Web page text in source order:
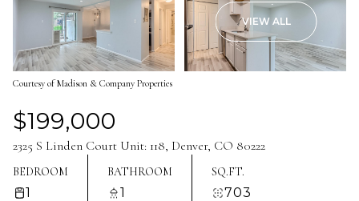
VIEW ALL
Courtesy of Madison & Company Properties
$199,000
2325 S Linden Court Unit: 118, Denver, CO 80222
BEDROOM
1
BATHROOM
1
SQ.FT.
703
Sunday
09
Aug
Monday